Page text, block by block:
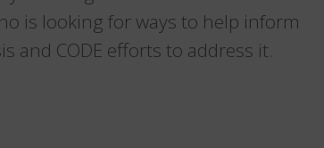
is looking for ways to help inform
and CODE efforts to address it.